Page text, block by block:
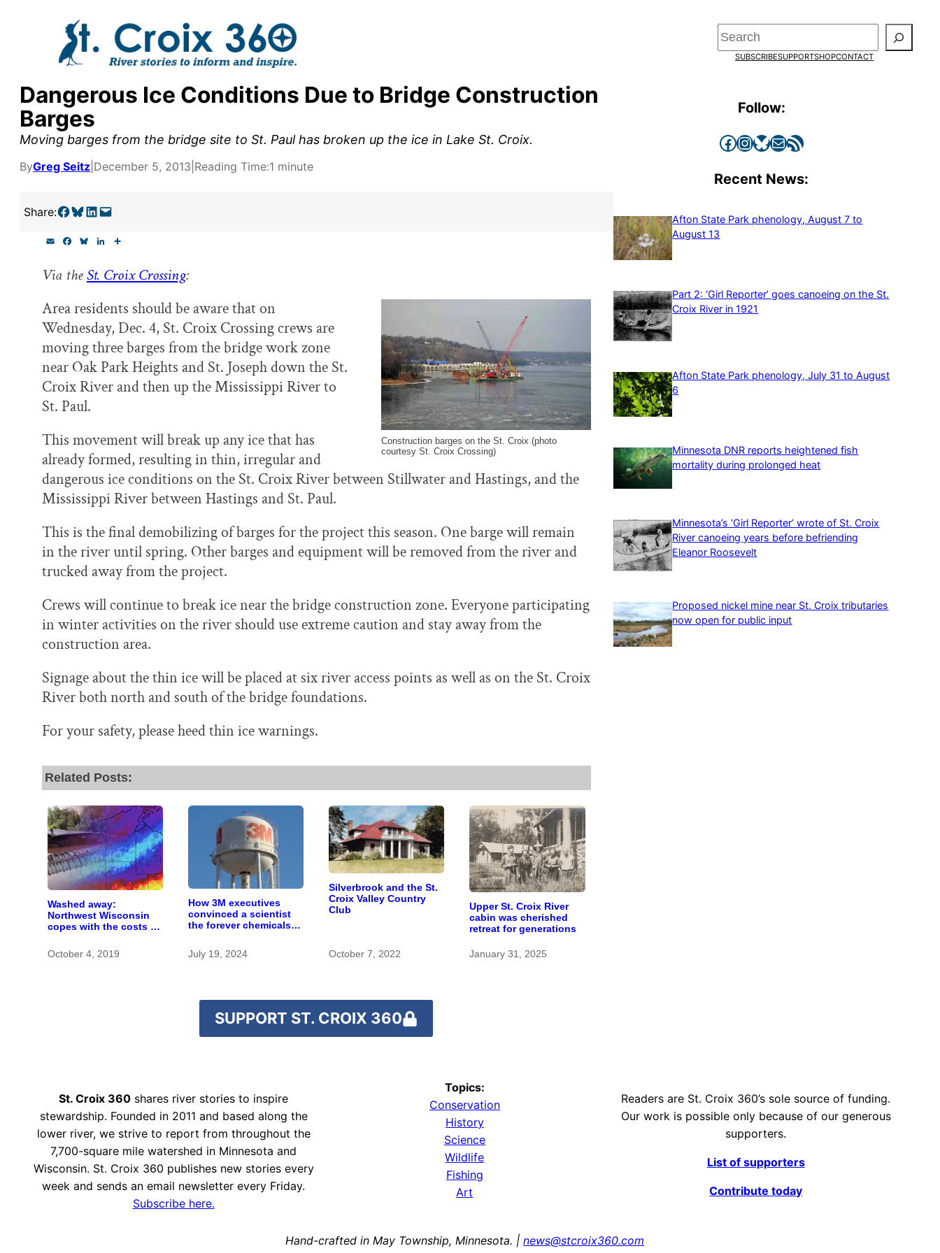
Search
SUBSCRIBESUPPORTSHOPCONTACT
Dangerous Ice Conditions Due to Bridge Construction
Barges
Moving barges from the bridge site to St. Paul has broken up the ice in Lake St. Croix.
ByGreg Seitz December 5, 2013 Reading Time:1 minute
Share:Share on Facebook Share on Bluesky Share on LinkedIn Email this Page
i e
o
e
s
y
k
e
I
r
e
Via the St. Croix Crossing:
Construction barges on the St. Croix (photo
courtesy St. Croix Crossing)
Area residents should be aware that on
Wednesday, Dec. 4, St. Croix Crossing crews are
moving three barges from the bridge work zone
near Oak Park Heights and St. Joseph down the St.
Croix River and then up the Mississippi River to
St. Paul.
This movement will break up any ice that has
already formed, resulting in thin, irregular and
dangerous ice conditions on the St. Croix River between Stillwater and Hastings, and the
Mississippi River between Hastings and St. Paul.
This is the final demobilizing of barges for the project this season. One barge will remain
in the river until spring. Other barges and equipment will be removed from the river and
trucked away from the project.
Crews will continue to break ice near the bridge construction zone. Everyone participating
in winter activities on the river should use extreme caution and stay away from the
construction area.
Signage about the thin ice will be placed at six river access points as well as on the St. Croix
River both north and south of the bridge foundations.
For your safety, please heed thin ice warnings.
Related Posts:
Washed away:
Northwest Wisconsin
copes with the costs of
October 4, 2019
How 3M executives
convinced a scientist
the forever chemicals
blood were safe
July 19, 2024
Silverbrook and the St.
Croix Valley Country
Club
October 7, 2022
Upper St. Croix River
cabin was cherished
retreat for generations
January 31, 2025
SUPPORT ST. CROIX 360
Follow:
Facebook InstagramBluesky Mail RSS Feed
Recent News:
Afton State Park phenology, August 7 to
August 13
Part 2: ‘Girl Reporter’ goes canoeing on the St.
Croix River in 1921
Afton State Park phenology, July 31 to August
6
Minnesota DNR reports heightened fish
mortality during prolonged heat
Minnesota’s ‘Girl Reporter’ wrote of St. Croix
River canoeing years before befriending
Eleanor Roosevelt
Proposed nickel mine near St. Croix tributaries
now open for public input
St. Croix 360 shares river stories to inspire
stewardship. Founded in 2011 and based along the
lower river, we strive to report from throughout the
7,700-square mile watershed in Minnesota and
Wisconsin. St. Croix 360 publishes new stories every
week and sends an email newsletter every Friday.
Subscribe here.
Topics:
Conservation
History
Science
Wildlife
Fishing
Art
Readers are St. Croix 360’s sole source of funding.
Our work is possible only because of our generous
supporters.
List of supporters
Contribute today
Hand-crafted in May Township, Minnesota. | news@stcroix360.com
supporters by the
research, and
goal today.